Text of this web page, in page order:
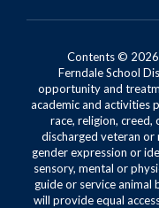
Contents © 2026
Ferndale School
opportunity and
academic and activities
race, religion, creed,
discharged veteran or
gender expression or
sensory, mental or
guide or service
will provide equal